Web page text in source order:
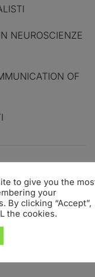
NEUROSCIENZE
OF
TRA
resta aperta per
SONORE DEL
to give you the
your
By clicking “Accept”,
the cookies.